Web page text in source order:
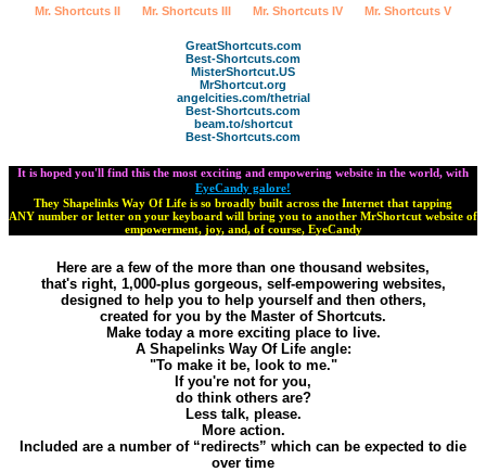
Mr. Shortcuts II Mr. Shortcuts III Mr. Shortcuts IV Mr. Shortcuts V
GreatShortcuts.com
Best-Shortcuts.com
MisterShortcut.US
MrShortcut.org
angelcities.com/thetrial
Best-Shortcuts.com
beam.to/shortcut
Best-Shortcuts.com
It is hoped you'll find this the most exciting and empowering website in the world, with
EyeCandy galore!
They Shapelinks Way Of Life is so broadly built across the Internet that tapping
ANY number or letter on your keyboard will bring you to another MrShortcut website of
empowerment, joy, and, of course, EyeCandy
Here are a few of the more than one thousand websites,
that's right, 1,000-plus gorgeous, self-empowering websites,
designed to help you to help yourself and then others,
created for you by the Master of Shortcuts.
Make today a more exciting place to live.
A Shapelinks Way Of Life angle:
"To make it be, look to me."
If you're not for you,
do think others are?
Less talk, please.
More action.
Included are a number of “redirects” which can be expected to die
over time